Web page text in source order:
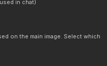
in chat)
on the main image. Select which